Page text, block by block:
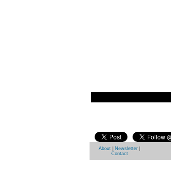
About Newsletter
Contact